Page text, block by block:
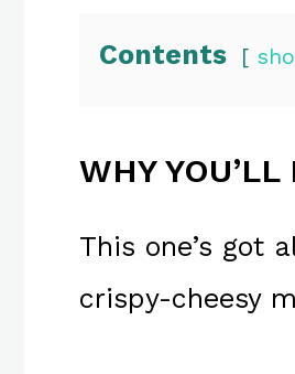
Contents
WHY
This one’s got
crispy-cheesy